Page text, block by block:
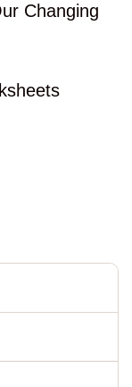
Changing